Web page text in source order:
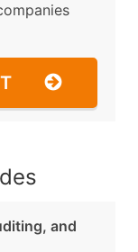
and